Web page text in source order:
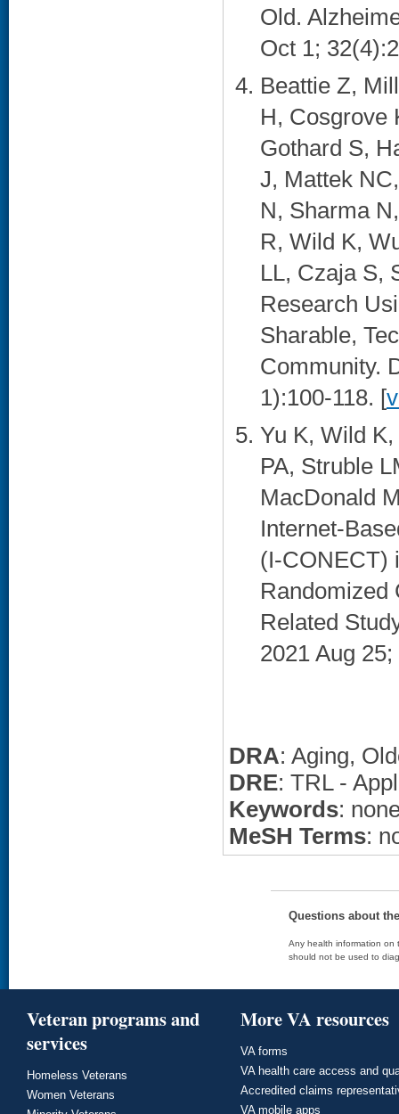
Old.
Oct 1;
Beattie Z,
H, Cosgrove
Gothard S,
J, Mattek
N, Sharma
R, Wild K,
LL, Czaja S,
Research
Sharable,
Community.
1):100-118. [
Yu K, Wild
PA, Struble
MacDonald
Internet-
(I-CONECT)
Randomized
Related
2021 Aug
DRA: Aging,
DRE: TRL -
Keywords:
MeSH Terms:
Questions about
Any health information on
should not be used to
Veteran programs and
services
Homeless Veterans
Women Veterans
More VA resources
VA forms
VA health care access and
Accredited claims
VA mobile apps